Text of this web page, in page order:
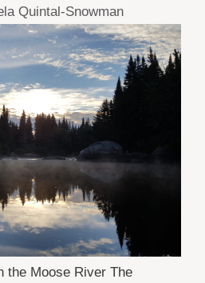
Quintal-Snowman
the Moose River The